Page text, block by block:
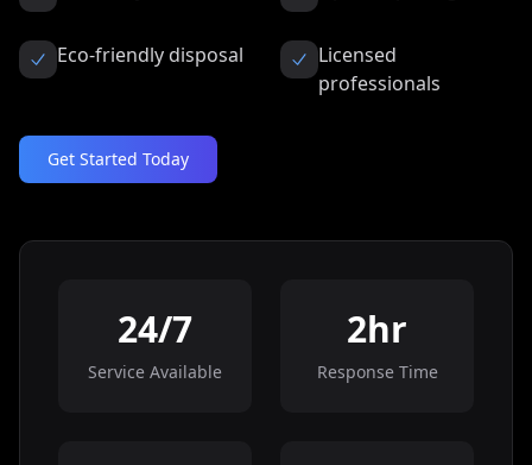
Eco-friendly disposal
Licensed
professionals
Get Started Today
24/7
Service Available
2hr
Response Time